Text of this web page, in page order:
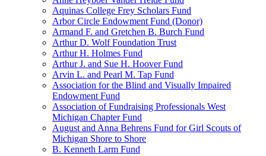
Aquinas College Frey Scholars Fund
Arbor Circle Endowment Fund (Donor)
Armand F. and Gretchen B. Burch Fund
Arthur D. Wolf Foundation Trust
Arthur H. Holmes Fund
Arthur J. and Sue H. Hoover Fund
Arvin L. and Pearl M. Tap Fund
Association for the Blind and Visually Impaired
Endowment Fund
Association of Fundraising Professionals West
Michigan Chapter Fund
August and Anna Behrens Fund for Girl Scouts of
Michigan Shore to Shore
B. Kenneth Larm Fund